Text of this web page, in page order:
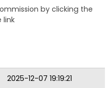
by clicking the
link
2025-12-07 19:19:21